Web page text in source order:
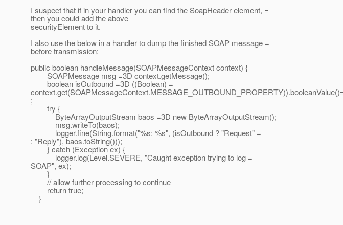
I suspect that if in your handler you can find the SoapHeader element, =
then you could add the above
securityElement to it.
I also use the below in a handler to dump the finished SOAP message =
before transmission:
public boolean handleMessage(SOAPMessageContext context) {
SOAPMessage msg =3D context.getMessage();
boolean isOutbound =3D ((Boolean) =
;
try {
ByteArrayOutputStream baos =3D new ByteArrayOutputStream();
msg.writeTo(baos);
logger.fine(String.format("%s: %s", (isOutbound ? "Request" =
: "Reply"), baos.toString()));
} catch (Exception ex) {
logger.log(Level.SEVERE, "Caught exception trying to log =
SOAP", ex);
}
// allow further processing to continue
return true;
}